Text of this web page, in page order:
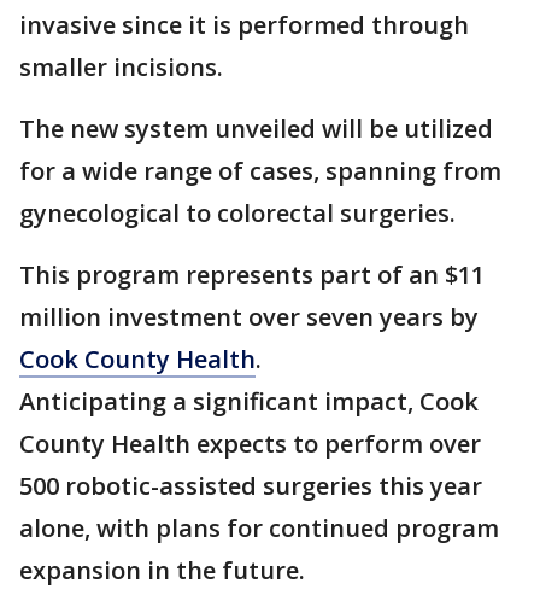
invasive since it is performed through
smaller incisions.
The new system unveiled will be utilized
for a wide range of cases, spanning from
gynecological to colorectal surgeries.
This program represents part of an $11
million investment over seven years by
Cook County Health.
Anticipating a significant impact, Cook
County Health expects to perform over
500 robotic-assisted surgeries this year
alone, with plans for continued program
expansion in the future.